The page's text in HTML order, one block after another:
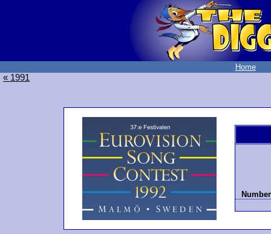
Home
« 1991